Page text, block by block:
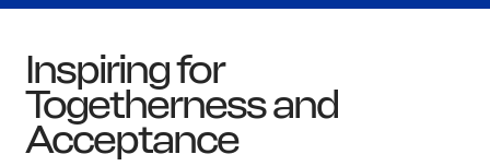
Inspiring for
Togetherness and
Acceptance